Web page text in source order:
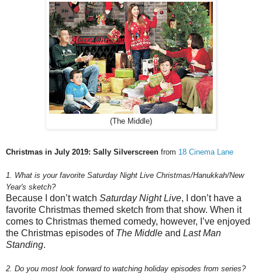
(The Middle)
Christmas in July 2019: Sally Silverscreen from 18 Cinema Lane
1. What is your favorite Saturday Night Live Christmas/Hanukkah/New
Year's sketch?
Because I don’t watch Saturday Night Live, I don’t have a
favorite Christmas themed sketch from that show. When it
comes to Christmas themed comedy, however, I’ve enjoyed
the Christmas episodes of The Middle and Last Man
Standing.
2. Do you most look forward to watching holiday episodes from series?